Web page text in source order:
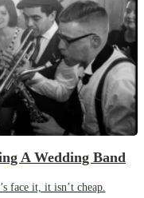
A Wedding Band
face it, it isn’t cheap.